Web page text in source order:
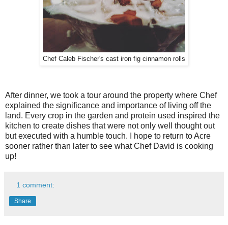
Chef Caleb Fischer's cast iron fig cinnamon rolls
After dinner, we took a tour around the property where Chef
explained the significance and importance of living off the
land. Every crop in the garden and protein used inspired the
kitchen to create dishes that were not only well thought out
but executed with a humble touch. I hope to return to Acre
sooner rather than later to see what Chef David is cooking
up!
1 comment:
Share